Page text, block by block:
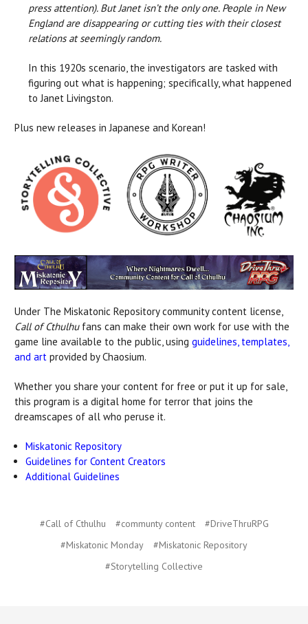
press attention). But Janet isn’t the only one. People in New
England are disappearing or cutting ties with their closest
relations at seemingly random.
In this 1920s scenario, the investigators are tasked with
figuring out what is happening; specifically, what happened
to Janet Livingston.
Plus new releases in Japanese and Korean!
Under The Miskatonic Repository community content license,
Call of Cthulhufans can make their own work for use with the
game line available to the public, using guidelines, templates,
and art provided by Chaosium.
Whether you share your content for free or put it up for sale,
this program is a digital home for terror that joins the
dreamscapes of all who peruse it.
Miskatonic Repository
Guidelines for Content Creators
Additional Guidelines
#Call of Cthulhu #communty content
#DriveThruRPG
#Miskatonic Monday
#Miskatonic Repository
#Storytelling Collective